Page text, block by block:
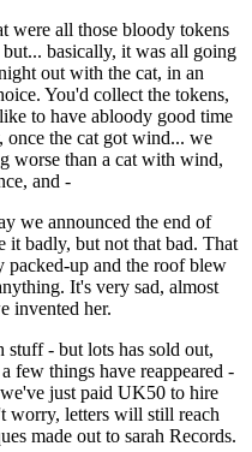
were all those bloody tokens
basically, it was all going
out with the cat, in an
You'd collect the tokens,
to have abloody good time
once the cat got wind... we
worse than a cat with wind,
and -
we announced the end of
it badly, but not that bad. That
packed-up and the roof blew
It's very sad, almost
invented her.
stuff - but lots has sold out,
few things have reappeared -
just paid UK50 to hire
worry, letters will still reach
made out to sarah Records.